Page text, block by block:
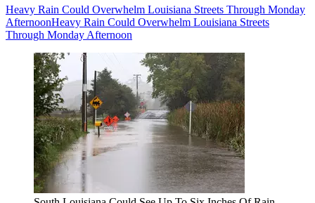
Heavy Rain Could Overwhelm Louisiana Streets Through Monday
AfternoonHeavy Rain Could Overwhelm Louisiana Streets
Through Monday Afternoon